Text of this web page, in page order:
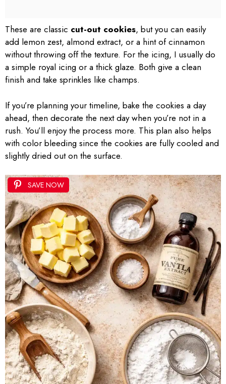
These are classic cut-out cookies, but you can easily
add lemon zest, almond extract, or a hint of cinnamon
without throwing off the texture. For the icing, I usually do
a simple royal icing or a thick glaze. Both give a clean
finish and take sprinkles like champs.
If you’re planning your timeline, bake the cookies a day
ahead, then decorate the next day when you’re not in a
rush. You’ll enjoy the process more. This plan also helps
with color bleeding since the cookies are fully cooled and
slightly dried out on the surface.
SAVE NOW